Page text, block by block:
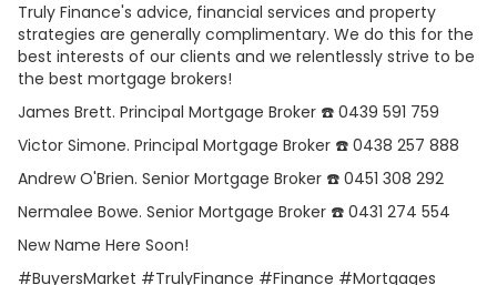
Truly Finance's advice, financial services and property
strategies are generally complimentary. We do this for the
best interests of our clients and we relentlessly strive to be
the best mortgage brokers!
James Brett. Principal Mortgage Broker ☎️ 0439 591 759
Victor Simone. Principal Mortgage Broker ☎️ 0438 257 888
Andrew O'Brien. Senior Mortgage Broker ☎️ 0451 308 292
Nermalee Bowe. Senior Mortgage Broker ☎️ 0431 274 554
New Name Here Soon!
#BuyersMarket #TrulyFinance #Finance #Mortgages